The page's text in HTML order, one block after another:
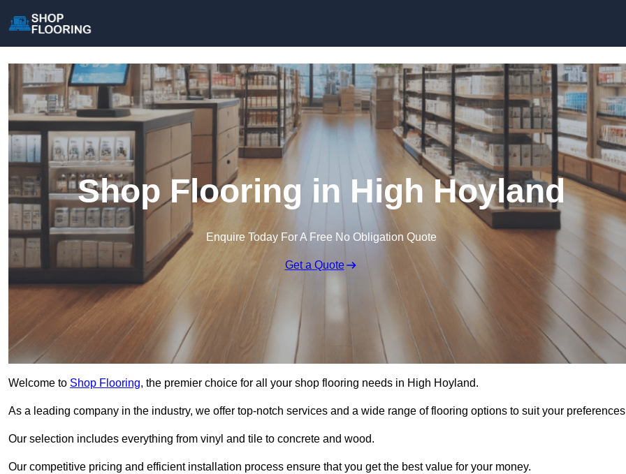
Shop Flooring in High Hoyland
Enquire Today For A Free No Obligation Quote
Get a Quote
Welcome to Shop Flooring, the premier choice for all your shop flooring needs in High Hoyland.
As a leading company in the industry, we offer top-notch services and a wide range of flooring options to suit your
Our selection includes everything from vinyl and tile to concrete and wood.
Our competitive pricing and efficient installation process ensure that you get the best value for your money.